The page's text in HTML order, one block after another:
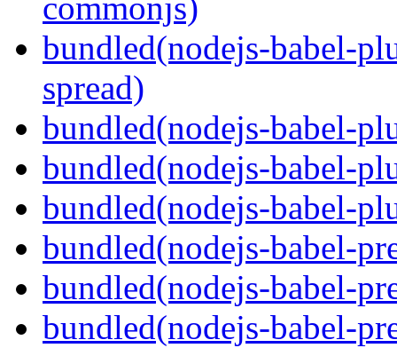
bundled(nodejs-babel-
spread)
bundled(nodejs-babel-
bundled(nodejs-babel-
bundled(nodejs-babel-
bundled(nodejs-babel-
bundled(nodejs-babel-
bundled(nodejs-babel-